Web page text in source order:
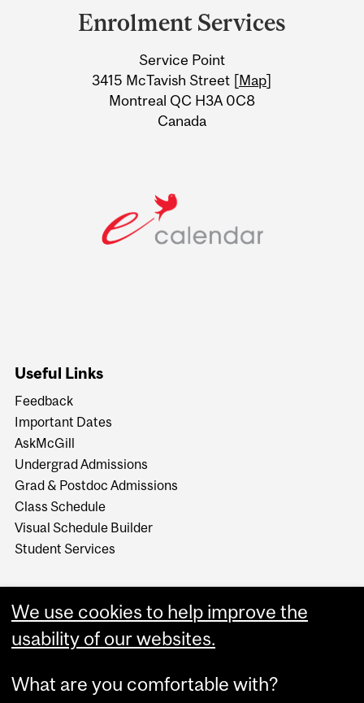
Information
Enrolment Services
Service Point
3415 McTavish Street [Map]
Montreal QC H3A 0C8
Canada
Useful Links
Feedback
Important Dates
AskMcGill
Undergrad Admissions
Grad & Postdoc Admissions
Class Schedule
Visual Schedule Builder
Student Services
We use cookies to help improve the
usability of our websites.
What are you comfortable with?